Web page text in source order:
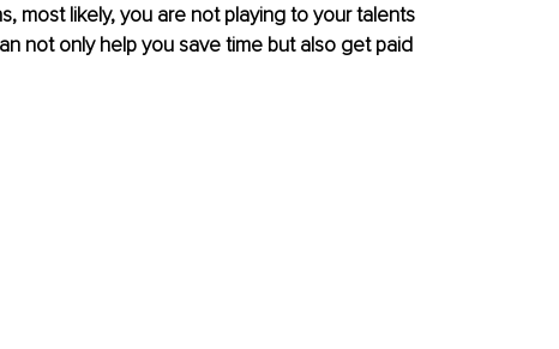
most likely, you are not playing to your talents
not only help you save time but also get paid